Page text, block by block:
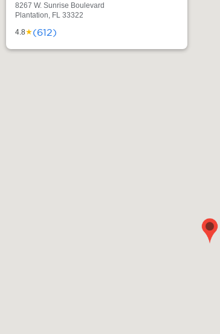
8267 W. Sunrise Boulevard
Plantation, FL 33322
4.8★(612)